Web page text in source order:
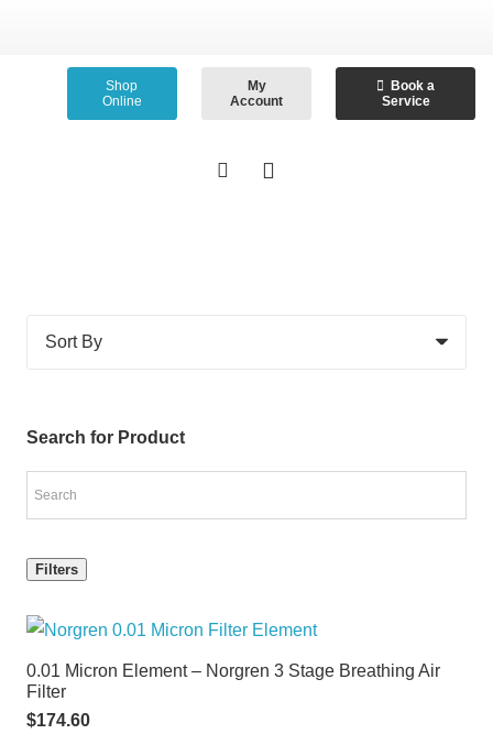
Shop
Online
My
Account
Book a
Service
Search for Product
Filters
0.01 Micron Element – Norgren 3 Stage Breathing Air
Filter
$174.60